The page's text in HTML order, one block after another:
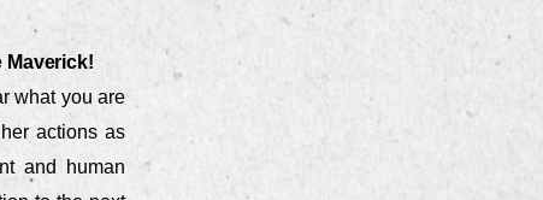
Maverick!
what you are
actions as
and human